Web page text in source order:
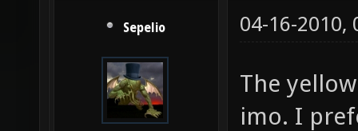
Sepelio 04-16-2010,
The
imo. I